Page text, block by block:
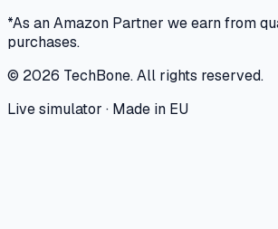
*As an Amazon Partner we earn from
purchases.
© 2026 TechBone.All rights reserved.
Live simulator · Made in EU